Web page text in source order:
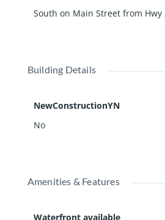
South on Main Street from Hwy
Building Details
NewConstructionYN
No
Amenities & Features
Waterfront available